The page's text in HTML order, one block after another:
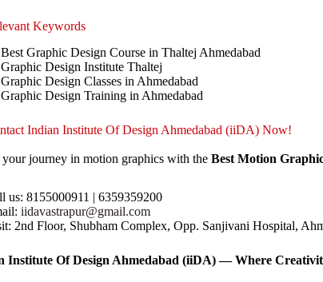
Keywords
Best Graphic Design Course in Thaltej Ahmedabad
Graphic Design Institute Thaltej
Graphic Design Classes in Ahmedabad
Graphic Design Training in Ahmedabad
Indian Institute Of Design Ahmedabad (iiDA) Now!
journey in motion graphics with the Best Motion
us: 8155000911 | 6359359200
iidavastrapur@gmail.com
2nd Floor, Shubham Complex, Opp. Sanjivani Hospital,
Institute Of Design Ahmedabad (iiDA) — Where